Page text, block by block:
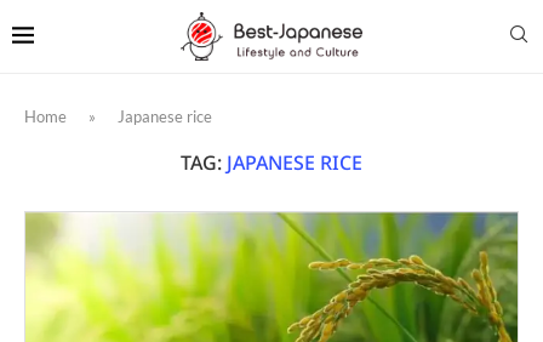
Home » Japanese rice
TAG: JAPANESE RICE